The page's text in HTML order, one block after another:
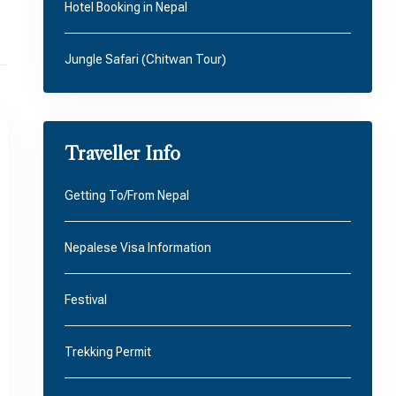
Hotel Booking in Nepal
Jungle Safari (Chitwan Tour)
Traveller Info
Getting To/From Nepal
Nepalese Visa Information
Festival
Trekking Permit